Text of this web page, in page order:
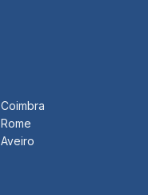
Coimbra
Rome
Aveiro